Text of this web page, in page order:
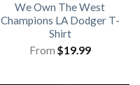
We Own The West
Champions LA Dodger T-
Shirt
From $19.99